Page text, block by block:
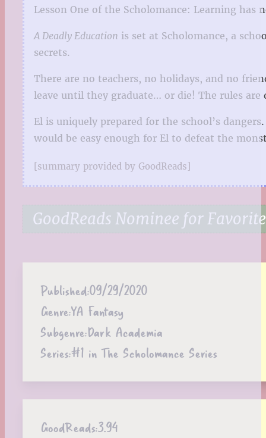
Lesson One of the Scholomance: Learning has
A Deadly Education is set at Scholomance, a
secrets.
There are no teachers, no holidays, and no
leave until they graduate… or die! The rules
El is uniquely prepared for the school’s
would be easy enough for El to defeat the
[summary provided by GoodReads]
GoodReads Nominee for
Published:09/29/2020
Genre:YA Fantasy
Subgenre:Dark Academia
Series:#1 in The Scholomance Series
GoodReads:3.94